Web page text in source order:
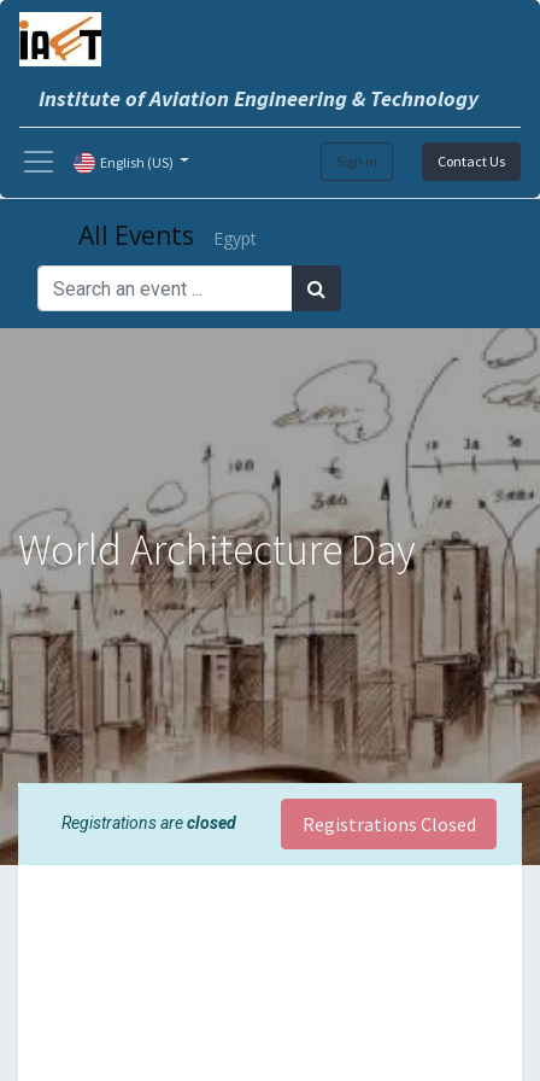
Institute of Aviation Engineering & Technology
Sign in Contact Us
English (US)
All Events Egypt
World Architecture Day
Registrations areclosed Registrations Closed